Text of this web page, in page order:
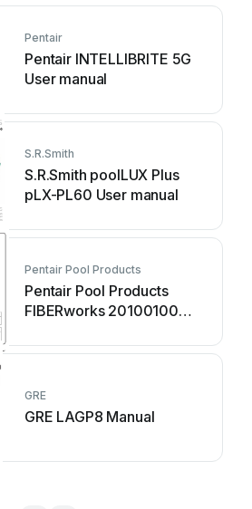
Pentair
Pentair INTELLIBRITE 5G
User manual
S.R.Smith
S.R.Smith poolLUX Plus
pLX-PL60 User manual
Pentair Pool Products
Pentair Pool Products
FIBERworks 20100100
GRE
GRE LAGP8 Manual